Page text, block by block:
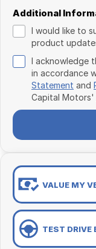
Additional
I would like to
product
I acknowledge
in accordance
Statement and
Capital Motors'
VALUE MY
TEST DRIVE